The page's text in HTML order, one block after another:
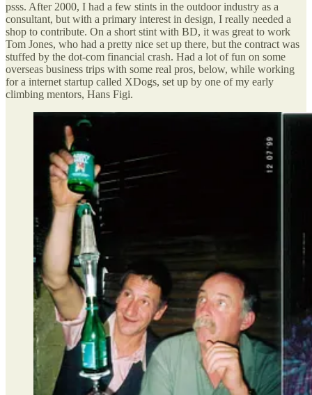
psss. After 2000, I had a few stints in the outdoor industry as a
consultant, but with a primary interest in design, I really needed a
shop to contribute. On a short stint with BD, it was great to work
Tom Jones, who had a pretty nice set up there, but the contract was
stuffed by the dot-com financial crash. Had a lot of fun on some
overseas business trips with some real pros, below, while working
for a internet startup called XDogs, set up by one of my early
climbing mentors, Hans Figi.